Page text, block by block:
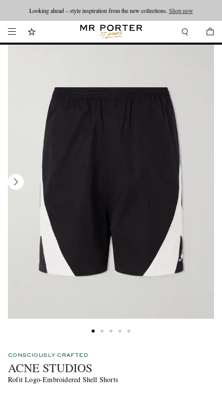
Looking ahead – style inspiration from the new collections. Shop now
CONSCIOUSLY CRAFTED
ACNE STUDIOS
Rofit Logo-Embroidered Shell Shorts